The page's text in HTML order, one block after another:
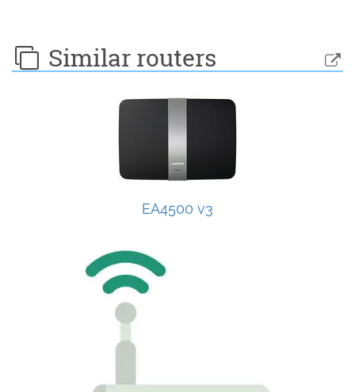
Similar routers
EA4500 v3